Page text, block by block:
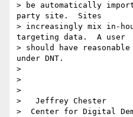
> be automatically
party site.  Sites
> increasingly mix in-
targeting data.  A user
> should have
under DNT.
>
>
>
>   Jeffrey Chester
>  Center for Digital